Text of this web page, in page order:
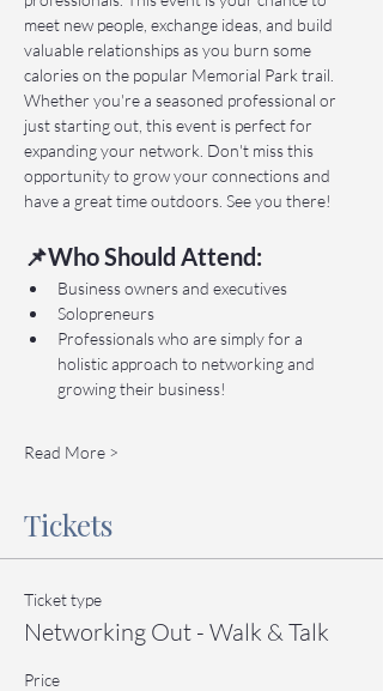
meet new people, exchange ideas, and build
valuable relationships as you burn some
calories on the popular Memorial Park trail.
Whether you're a seasoned professional or
just starting out, this event is perfect for
expanding your network. Don't miss this
opportunity to grow your connections and
have a great time outdoors. See you there!
📌Who Should Attend:
Business owners and executives
Solopreneurs
Professionals who are simply for a
holistic approach to networking and
growing their business!
Read More >
Tickets
Ticket type
Networking Out - Walk & Talk
Price